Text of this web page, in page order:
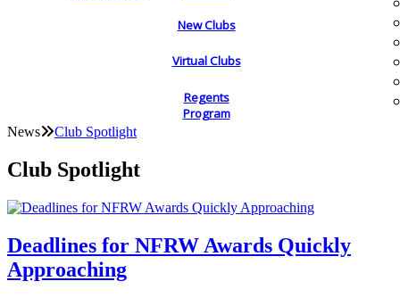
New Clubs
Virtual Clubs
Regents
Program
News Club Spotlight
Club Spotlight
Deadlines for NFRW Awards Quickly
Approaching